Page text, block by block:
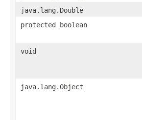
java.lang.Double
protected boolean
void
java.lang.Object